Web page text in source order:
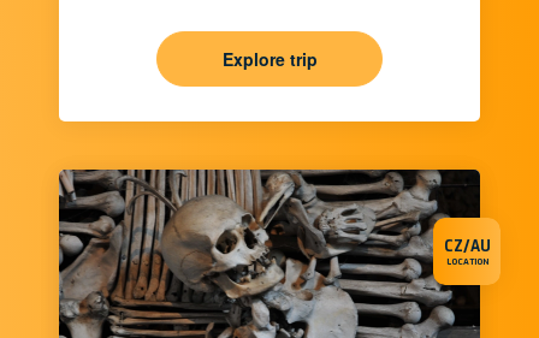
Explore trip
CZ/AU
LOCATION